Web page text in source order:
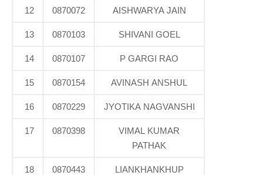
12 0870072 AISHWARYA JAIN
13 0870103 SHIVANI GOEL
14 0870107 P GARGI RAO
15 0870154 AVINASH ANSHUL
16 0870229 JYOTIKA NAGVANSHI
17 0870398
VIMAL KUMAR
PATHAK
18 0870443
LIANKHANKHUP